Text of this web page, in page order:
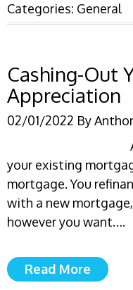
Categories: General
Cashing-Out
Appreciation
02/01/2022 By
your existing
mortgage. You
with a new
however you want….
Read More